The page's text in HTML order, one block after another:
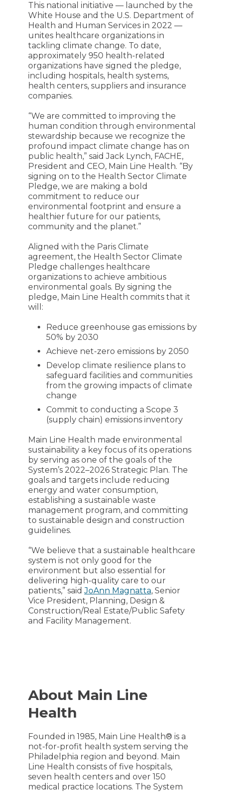
This national initiative — launched by the
White House and the U.S. Department of
Health and Human Services in 2022 —
unites healthcare organizations in
tackling climate change. To date,
approximately 950 health-related
organizations have signed the pledge,
including hospitals, health systems,
health centers, suppliers and insurance
companies.
“We are committed to improving the
human condition through environmental
stewardship because we recognize the
profound impact climate change has on
public health,” said Jack Lynch, FACHE,
President and CEO, Main Line Health. “By
signing on to the Health Sector Climate
Pledge, we are making a bold
commitment to reduce our
environmental footprint and ensure a
healthier future for our patients,
community and the planet.”
Aligned with the Paris Climate
agreement, the Health Sector Climate
Pledge challenges healthcare
organizations to achieve ambitious
environmental goals. By signing the
pledge, Main Line Health commits that it
will:
Reduce greenhouse gas emissions by
50% by 2030
Achieve net-zero emissions by 2050
Develop climate resilience plans to
safeguard facilities and communities
from the growing impacts of climate
change
Commit to conducting a Scope 3
(supply chain) emissions inventory
Main Line Health made environmental
sustainability a key focus of its operations
by serving as one of the goals of the
System’s 2022–2026 Strategic Plan. The
goals and targets include reducing
energy and water consumption,
establishing a sustainable waste
management program, and committing
to sustainable design and construction
guidelines.
“We believe that a sustainable healthcare
system is not only good for the
environment but also essential for
delivering high-quality care to our
patients,” saidJoAnn Magnatta, Senior
Vice President, Planning, Design &
Construction/Real Estate/Public Safety
and Facility Management.
About Main Line
Health
Founded in 1985, Main Line Health® is a
not-for-profit health system serving the
Philadelphia region and beyond. Main
Line Health consists of five hospitals,
seven health centers and over 150
medical practice locations. The System